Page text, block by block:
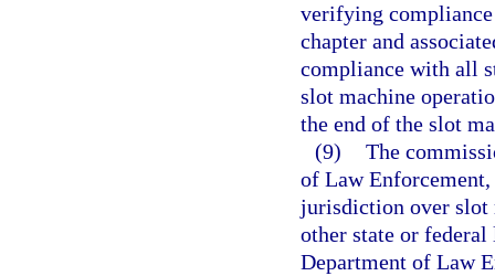
verifying
chapter and
compliance with all
slot machine
the end of the slot
(9) The
of Law
jurisdiction over slot
other state or
Department of Law